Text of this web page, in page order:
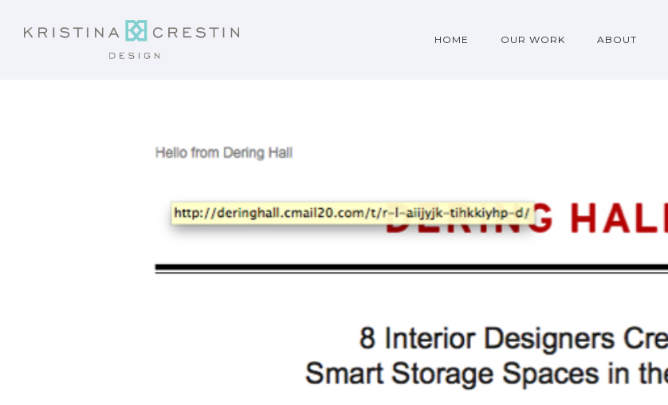
HOME OUR WORK ABOUT